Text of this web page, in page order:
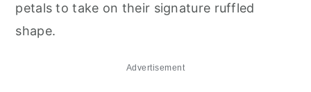
petals to take on their signature ruffled
shape.
Advertisement